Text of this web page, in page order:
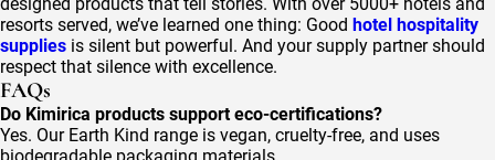
resorts served, we’ve learned one thing: Good hotel hospitality
supplies is silent but powerful. And your supply partner should
respect that silence with excellence.
FAQs
Do Kimirica products support eco-certifications?
Yes. Our Earth Kind range is vegan, cruelty-free, and uses